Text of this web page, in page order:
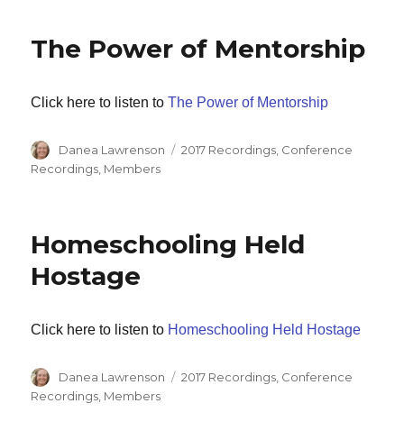
The Power of Mentorship
Click here to listen toThe Power of Mentorship
Author
Danea Lawrenson Categories
2017 Recordings Conference
Recordings Members
Homeschooling Held
Hostage
Click here to listen to Homeschooling Held Hostage
Author
Danea Lawrenson Categories
2017 Recordings Conference
Recordings, Members